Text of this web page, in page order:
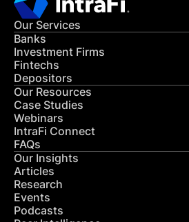
Our Services
Banks
Investment Firms
Fintechs
Depositors
Our Resources
Case Studies
Webinars
IntraFi Connect
FAQs
Our Insights
Articles
Research
Events
Podcasts